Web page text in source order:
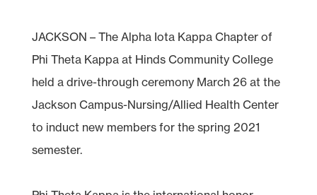
JACKSON – The Alpha Iota Kappa Chapter of
Phi Theta Kappa at Hinds Community College
held a drive-through ceremony March 26 at the
Jackson Campus-Nursing/Allied Health Center
to induct new members for the spring 2021
semester.